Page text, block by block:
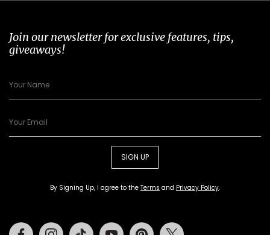
Join our newsletter for exclusive features, tips,
giveaways!
SIGN UP
By Signing Up, I agree to the Terms and Privacy Policy.
FacebookInstagramTiktok Youtube Pinterest